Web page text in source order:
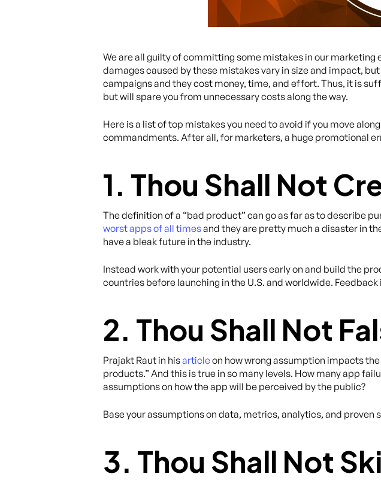
We are all guilty of committing some mistakes in our
damages caused by these mistakes vary in size and impact,
campaigns and they cost money, time, and effort. Thus, it is
but will spare you from unnecessary costs along the way.
Here is a list of top mistakes you need to avoid if you move
commandments. After all, for marketers, a huge promotional
1. Thou Shall Not
The definition of a “bad product” can go as far as to describe
worst apps of all timesand they are pretty much a disaster in
have a bleak future in the industry.
Instead work with your potential users early on and build the
countries before launching in the U.S. and worldwide.
2. Thou Shall Not
Prajakt Raut in hisarticleon how wrong assumption impacts
products.” And this is true in so many levels. How many app
assumptions on how the app will be perceived by the public?
Base your assumptions on data, metrics, analytics, and
3. Thou Shall Not